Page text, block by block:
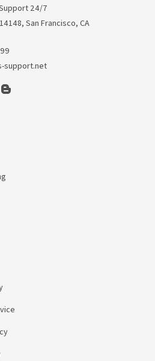
24/7
San Francisco, CA
support.net